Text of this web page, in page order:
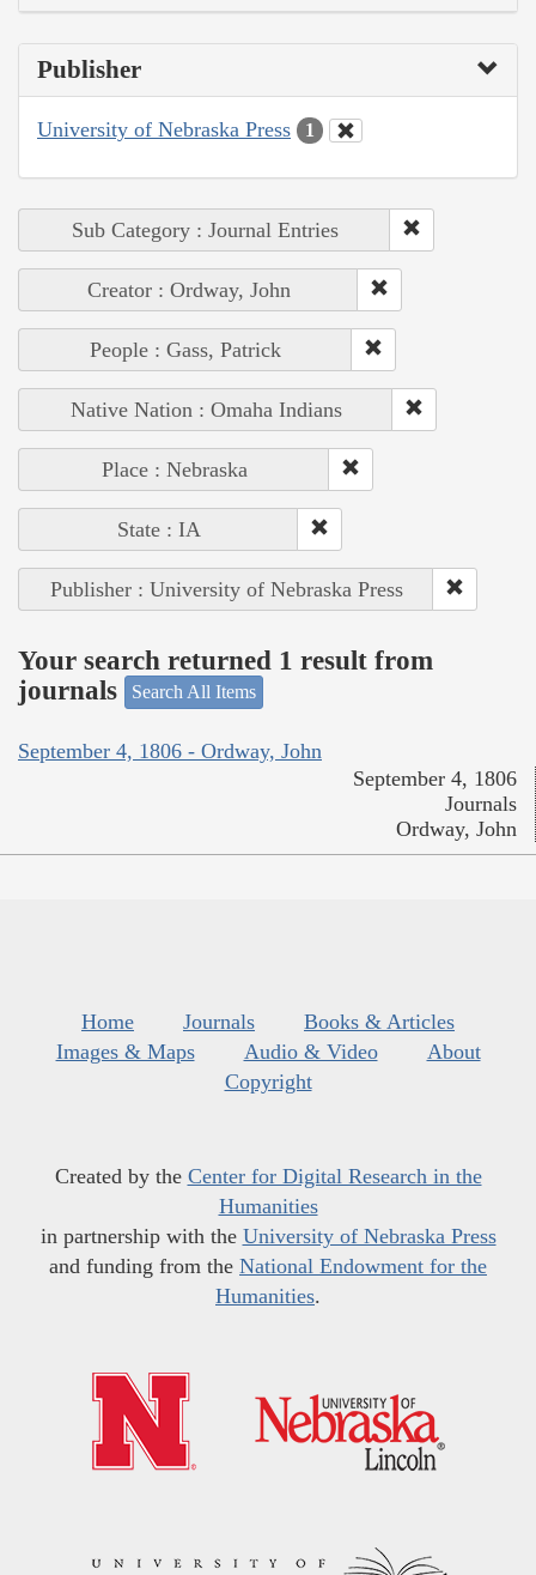
Publisher
University of Nebraska Press 1
Sub Category : Journal Entries
Creator : Ordway, John
People : Gass, Patrick
Native Nation : Omaha Indians
Place : Nebraska
State : IA
Publisher : University of Nebraska Press
Your search returned 1 result from
journals
Search All Items
September 4, 1806 - Ordway, John
September 4, 1806
Journals
Ordway, John
Home Journals
Books & Articles
Images & Maps
Audio & Video
About
Copyright
Created by the Center for Digital Research in the
Humanities
in partnership with the University of Nebraska Press
and funding from the National Endowment for the
Humanities.